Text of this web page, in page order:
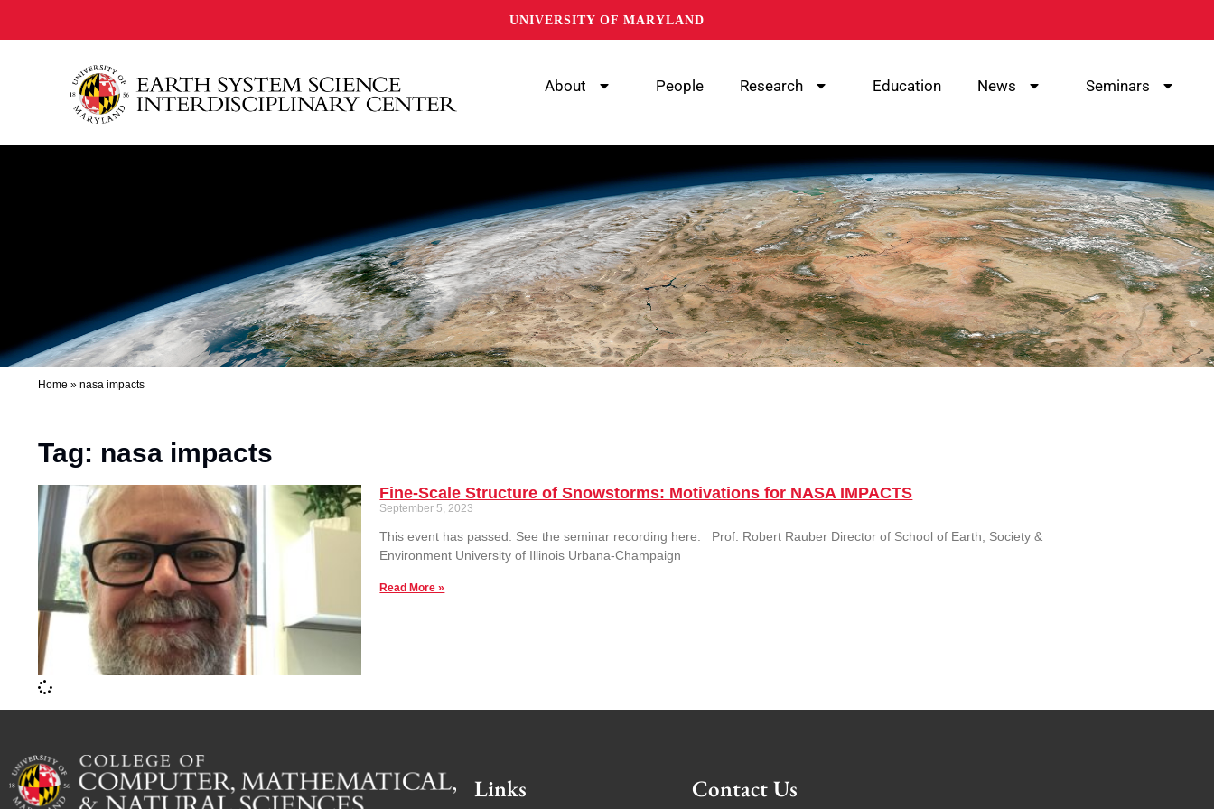
UNIVERSITY OF MARYLAND
About People Research Education News Seminars
Home » nasa impacts
Tag: nasa impacts
Fine-Scale Structure of Snowstorms: Motivations for NASA IMPACTS
September 5, 2023
This event has passed. See the seminar recording here: Prof. Robert Rauber Director of School of Earth, Society &
Environment University of Illinois Urbana-Champaign
Read More »
Links Contact Us